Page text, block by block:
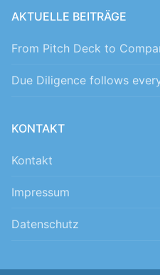
AKTUELLE BEITRÄGE
From Pitch Deck to
Due Diligence follows
KONTAKT
Kontakt
Impressum
Datenschutz